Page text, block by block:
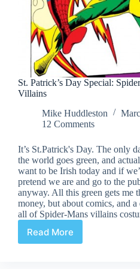
St. Patrick’s Day Special:
Villains
Mike Huddleston
12 Comments
It’s St.Patrick's Day. The only
the world goes green, and
want to be Irish today and if
pretend we are and go to the
anyway. All this green gets me
money, but about comics, and
all of Spider-Mans villains
Read More
St.